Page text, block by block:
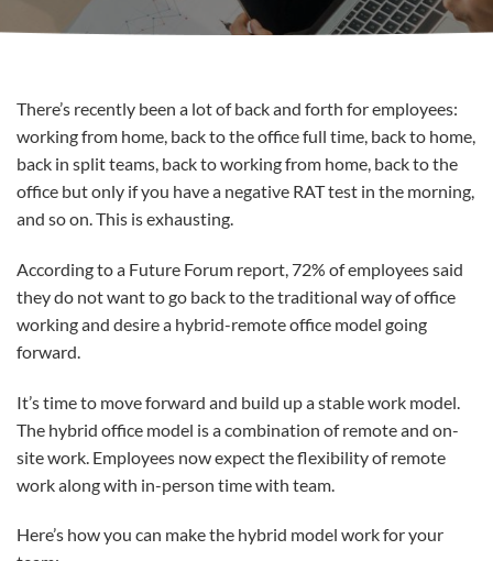
There’s recently been a lot of back and forth for employees:
working from home, back to the office full time, back to home,
back in split teams, back to working from home, back to the
office but only if you have a negative RAT test in the morning,
and so on. This is exhausting.
According to a Future Forum report, 72% of employees said
they do not want to go back to the traditional way of office
working and desire a hybrid-remote office model going
forward.
It’s time to move forward and build up a stable work model.
The hybrid office model is a combination of remote and on-
site work. Employees now expect the flexibility of remote
work along with in-person time with team.
Here’s how you can make the hybrid model work for your